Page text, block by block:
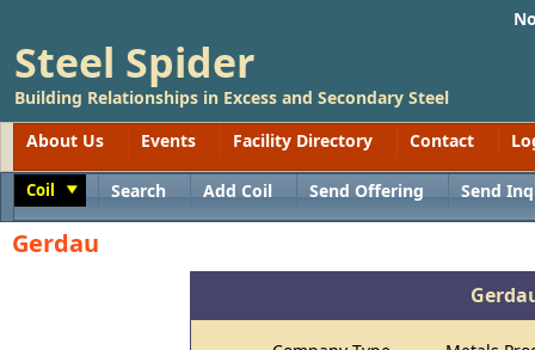
Steel Spider
Building Relationships in Excess and Secondary Steel
About Us
Events Facility Directory Contact
Coil Search Add Coil Send Offering Send
Gerdau